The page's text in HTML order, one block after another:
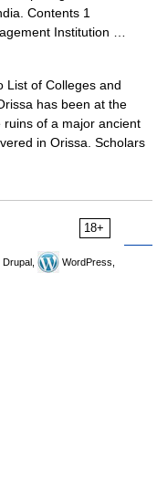
Contents 1
Institution …
List of Colleges and
has been at the
of a major ancient
in Orissa. Scholars
18+
Drupal,
WordPress,